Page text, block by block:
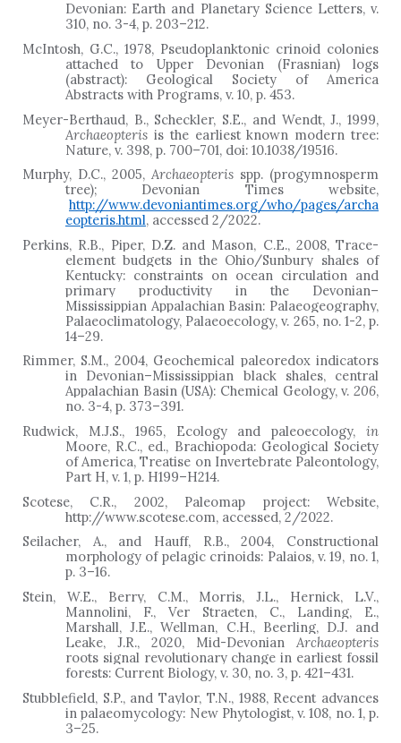
Devonian: Earth and Planetary Science Letters, v.
310, no. 3-4, p. 203–212.
McIntosh, G.C., 1978, Pseudoplanktonic crinoid colonies
attached to Upper Devonian (Frasnian) logs
(abstract): Geological Society of America
Abstracts with Programs, v. 10, p. 453.
Meyer-Berthaud, B., Scheckler, S.E., and Wendt, J., 1999,
Archaeopteris is the earliest known modern tree:
Nature, v. 398, p. 700–701, doi: 10.1038/19516.
Murphy, D.C., 2005, Archaeopteris spp. (progymnosperm
tree); Devonian Times website,
http://www.devoniantimes.org/who/pages/archa
eopteris.html, accessed 2/2022.
Perkins, R.B., Piper, D.Z. and Mason, C.E., 2008, Trace-
element budgets in the Ohio/Sunbury shales of
Kentucky: constraints on ocean circulation and
primary productivity in the Devonian–
Mississippian Appalachian Basin: Palaeogeography,
Palaeoclimatology, Palaeoecology, v. 265, no. 1-2, p.
14–29.
Rimmer, S.M., 2004, Geochemical paleoredox indicators
in Devonian–Mississippian black shales, central
Appalachian Basin (USA): Chemical Geology, v. 206,
no. 3-4, p. 373–391.
Rudwick, M.J.S., 1965, Ecology and paleoecology, in
Moore, R.C., ed., Brachiopoda: Geological Society
of America, Treatise on Invertebrate Paleontology,
Part H, v. 1, p. H199–H214.
Scotese, C.R., 2002, Paleomap project: Website,
http://www.scotese.com, accessed, 2/2022.
Seilacher, A., and Hauff, R.B., 2004, Constructional
morphology of pelagic crinoids: Palaios, v. 19, no. 1,
p. 3–16.
Stein, W.E., Berry, C.M., Morris, J.L., Hernick, L.V.,
Mannolini, F., Ver Straeten, C., Landing, E.,
Marshall, J.E., Wellman, C.H., Beerling, D.J. and
Leake, J.R., 2020, Mid-Devonian Archaeopteris
roots signal revolutionary change in earliest fossil
forests: Current Biology, v. 30, no. 3, p. 421–431.
Stubblefield, S.P., and Taylor, T.N., 1988, Recent advances
in palaeomycology: New Phytologist, v. 108, no. 1, p.
3–25.